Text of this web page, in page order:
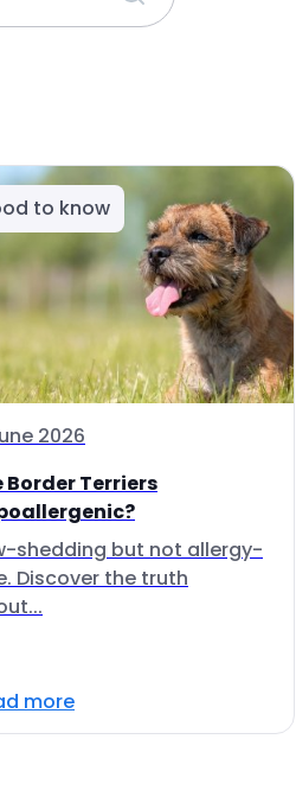
to know
2026
Border Terriers
shedding but not allergy-
Discover the truth
more